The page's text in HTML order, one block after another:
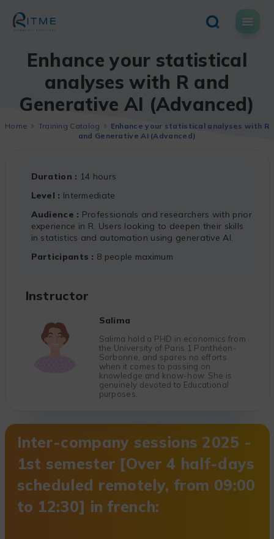
content
Enhance your statistical
analyses with R and
Generative AI (Advanced)
Home Training Catalog
Enhance your statistical analyses with R
and Generative AI (Advanced)
Duration
14 hours
Level
Intermediate
Audience
Professionals and researchers with prior
experience in R. Users looking to deepen their skills
in statistics and automation using generative AI.
Participants
8 people maximum
Instructor
Salima
Salima hold a PHD in economics from
the University of Paris 1 Panthéon-
Sorbonne, and spares no efforts
when it comes to passing on
knowledge and know-how. She is
genuinely devoted to Educational
purposes.
Inter-company sessions 2025 -
1st semester [Over 4 half-days
scheduled remotely, from 09:00
to 12:30] in french: